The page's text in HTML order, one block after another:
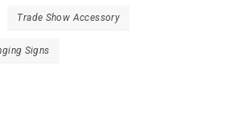
Trade Show Accessory
Signs